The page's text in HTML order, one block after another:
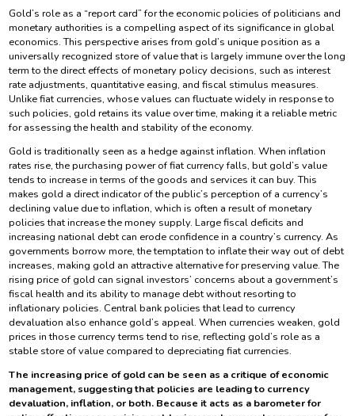
Gold’s role as a “report card” for the economic policies of politicians and
monetary authorities is a compelling aspect of its significance in global
economics. This perspective arises from gold’s unique position as a
universally recognized store of value that is largely immune over the long
term to the direct effects of monetary policy decisions, such as interest
rate adjustments, quantitative easing, and fiscal stimulus measures.
Unlike fiat currencies, whose values can fluctuate widely in response to
such policies, gold retains its value over time, making it a reliable metric
for assessing the health and stability of the economy.
Gold is traditionally seen as a hedge against inflation. When inflation
rates rise, the purchasing power of fiat currency falls, but gold’s value
tends to increase in terms of the goods and services it can buy. This
makes gold a direct indicator of the public’s perception of a currency’s
declining value due to inflation, which is often a result of monetary
policies that increase the money supply. Large fiscal deficits and
increasing national debt can erode confidence in a country’s currency. As
governments borrow more, the temptation to inflate their way out of debt
increases, making gold an attractive alternative for preserving value. The
rising price of gold can signal investors’ concerns about a government’s
fiscal health and its ability to manage debt without resorting to
inflationary policies. Central bank policies that lead to currency
devaluation also enhance gold’s appeal. When currencies weaken, gold
prices in those currency terms tend to rise, reflecting gold’s role as a
stable store of value compared to depreciating fiat currencies.
The increasing price of gold can be seen as a critique of economic
management, suggesting that policies are leading to currency
devaluation, inflation, or both. Because it acts as a barometer for